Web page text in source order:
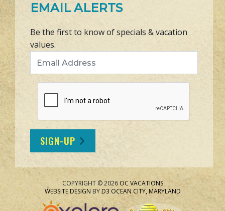
EMAIL ALERTS
Be the first to know of specials & vacation
values.
SIGN-UP
COPYRIGHT © 2026 OC VACATIONS
WEBSITE DESIGN BYD3 OCEAN CITY, MARYLAND